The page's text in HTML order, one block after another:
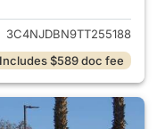
3C4NJDBN9TT255188
Includes $589 doc fee